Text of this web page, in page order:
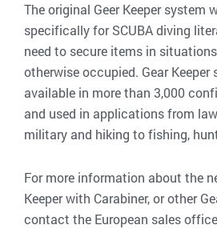
The original Geer Keeper system
specifically for SCUBA diving
need to secure items in
otherwise occupied. Gear Keeper
available in more than 3,000
and used in applications from
military and hiking to fishing,
For more information about the
Keeper with Carabiner, or other
contact the European sales